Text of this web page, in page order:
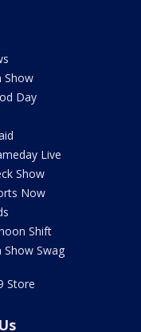
Show
Day
Live
Show
Now
Shift
Show Swag
Store